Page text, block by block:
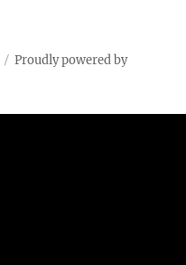
Proudly powered by